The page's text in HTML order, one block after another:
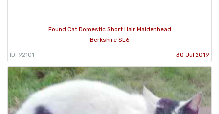
Found Cat Domestic Short Hair Maidenhead
Berkshire SL6
ID: 92101 30 Jul 2019